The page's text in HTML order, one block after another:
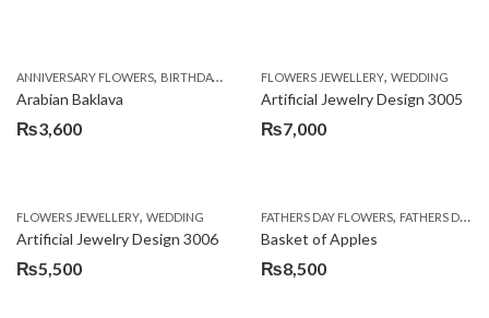
ANNIVERSARY FLOWERS, BIRTHDAY FLOWERS ,BIRTHDAY SURPRISE GIFT,CAKES
Arabian Baklava
₨3,600
FLOWERS JEWELLERY, WEDDING
Artificial Jewelry Design 3005
₨7,000
FLOWERS JEWELLERY, WEDDING
Artificial Jewelry Design 3006
₨5,500
FATHERS DAY FLOWERS, FATHERS DAY GIFTS
Basket of Apples
₨8,500